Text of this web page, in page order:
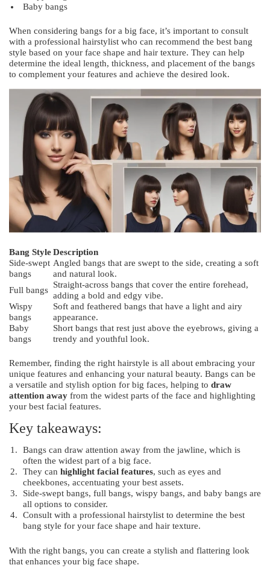
Baby bangs
When considering bangs for a big face, it’s important to consult
with a professional hairstylist who can recommend the best bang
style based on your face shape and hair texture. They can help
determine the ideal length, thickness, and placement of the bangs
to complement your features and achieve the desired look.
Bang StyleDescription
Side-swept
bangs
Angled bangs that are swept to the side, creating a soft
and natural look.
Full bangs
Straight-across bangs that cover the entire forehead,
adding a bold and edgy vibe.
Wispy
bangs
Soft and feathered bangs that have a light and airy
appearance.
Baby
bangs
Short bangs that rest just above the eyebrows, giving a
trendy and youthful look.
Remember, finding the right hairstyle is all about embracing your
unique features and enhancing your natural beauty. Bangs can be
a versatile and stylish option for big faces, helping to draw
attention away from the widest parts of the face and highlighting
your best facial features.
Key takeaways:
Bangs can draw attention away from the jawline, which is
often the widest part of a big face.
They can highlight facial features, such as eyes and
cheekbones, accentuating your best assets.
Side-swept bangs, full bangs, wispy bangs, and baby bangs are
all options to consider.
Consult with a professional hairstylist to determine the best
bang style for your face shape and hair texture.
With the right bangs, you can create a stylish and flattering look
that enhances your big face shape.